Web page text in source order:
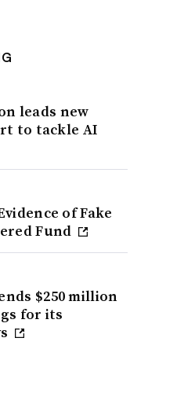
leads new
to tackle AI
of Fake
Fund
$250 million
for its